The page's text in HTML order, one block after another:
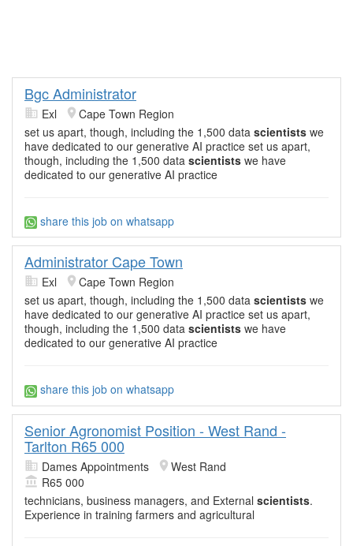
Bgc Administrator
Exl
Cape Town Region
set us apart, though, including the 1,500 data scientists we
have dedicated to our generative AI practice set us apart,
though, including the 1,500 data scientists we have
dedicated to our generative AI practice
share this job on whatsapp
Administrator Cape Town
Exl
Cape Town Region
set us apart, though, including the 1,500 data scientists we
have dedicated to our generative AI practice set us apart,
though, including the 1,500 data scientists we have
dedicated to our generative AI practice
share this job on whatsapp
Senior Agronomist Position - West Rand -
Tarlton R65 000
Dames Appointments
West Rand
R65 000
technicians, business managers, and External scientists.
Experience in training farmers and agricultural